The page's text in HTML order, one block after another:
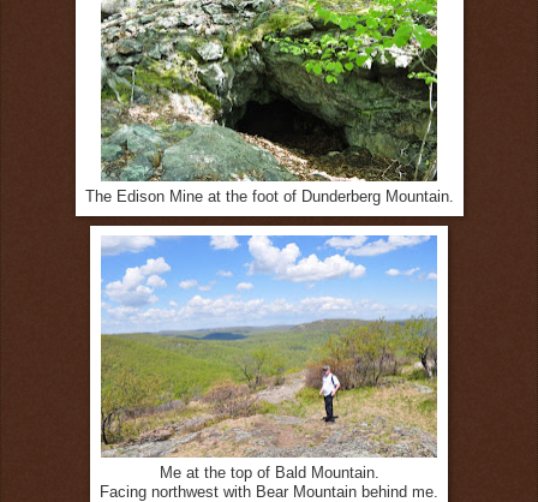
The Edison Mine at the foot of Dunderberg Mountain.
Me at the top of Bald Mountain.
Facing northwest with Bear Mountain behind me.